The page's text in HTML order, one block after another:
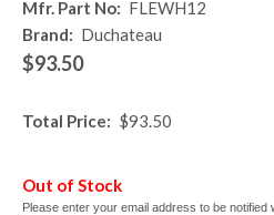
Mfr. Part No: FLEWH12
Brand: Duchateau
$93.50
Total Price: $93.50
Out of Stock
Please enter your email address to be notified